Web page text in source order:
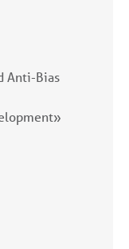
Anti-Bias